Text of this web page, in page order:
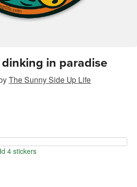
dinking in paradise
The Sunny Side Up Life
4 stickers